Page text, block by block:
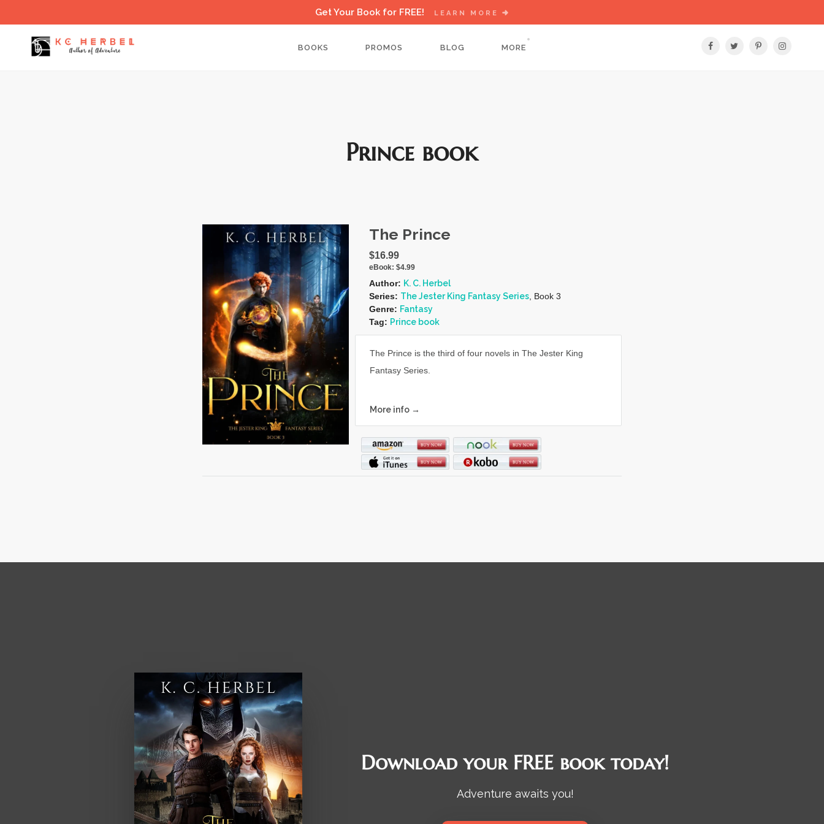
Get Your Book for FREE! LEARN MORE
BOOKS PROMOS BLOG MORE
Prince book
The Prince
$16.99
eBook: $4.99
Author: K. C. Herbel
Series: The Jester King Fantasy Series , Book 3
Genre: Fantasy
Tag: Prince book
The Prince is the third of four novels in The Jester King
Fantasy Series.
More info →
Download your FREE book today!
Adventure awaits you!